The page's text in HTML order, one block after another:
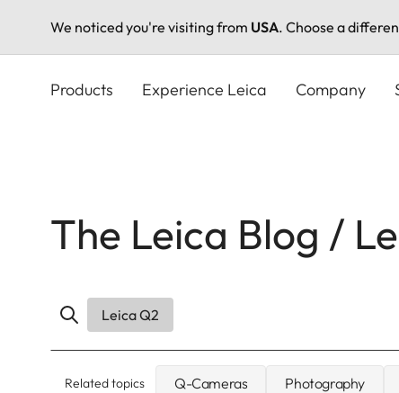
We noticed you're visiting from USA. Choose a
Products Experience Leica Company
The Leica Blog /
Leica Q2
Related topics Q-Cameras Photography